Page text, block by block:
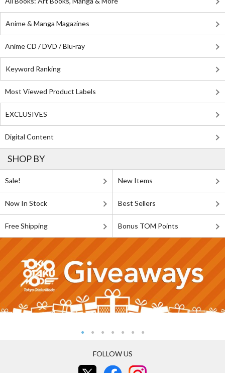
Anime & Manga Magazines
Anime CD / DVD / Blu-ray
Keyword Ranking
Most Viewed Product Labels
EXCLUSIVES
Digital Content
SHOP BY
Sale! New Items
Now In Stock Best Sellers
Free Shipping Bonus TOM Points
FOLLOW US